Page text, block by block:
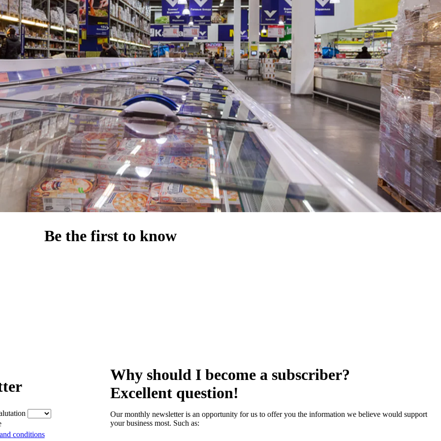
Be the first to know
conditions
Why should I become a subscriber?
Excellent question!
Our monthly newsletter is an opportunity for us to offer you the information we believe would support
your business most. Such as: